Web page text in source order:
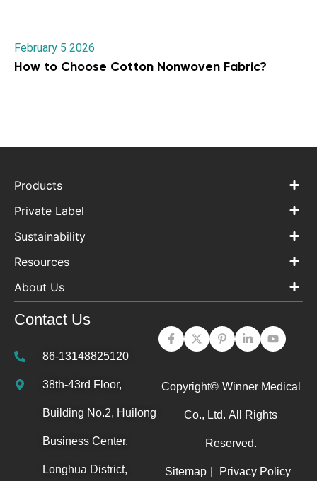
February 5 2026
How to Choose Cotton Nonwoven Fabric?
Products
Private Label
Sustainability
Resources
About Us
Contact Us
86-13148825120
38th-43rd Floor,
Building No.2, Huilong
Business Center,
Longhua District,
Copyright© Winner Medical
Co., Ltd. All Rights
Reserved.
Sitemap Privacy Policy